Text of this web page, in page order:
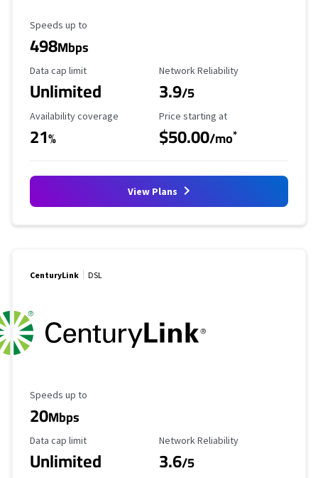
Maximum Speed
Speeds up to
498Mbps
Data Cap Limit
Data cap limit
Unlimited
Reliability Rating
Network Reliability
3.9/5
Availability Coverage
Availability coverage
21%
Starting Price
Price starting at
$50.00/mo*
View Plans
CenturyLink DSL
Maximum Speed
Speeds up to
20Mbps
Data Cap Limit
Data cap limit
Unlimited
Reliability Rating
Network Reliability
3.6/5